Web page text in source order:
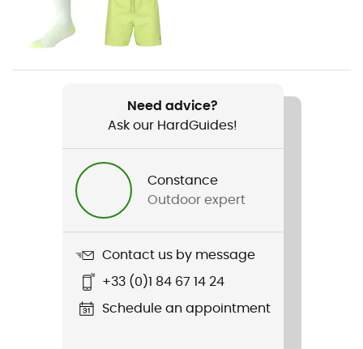
Weight
Fresh Foam X Hierro Trek
Waterproof
Rigidity sole
Need advice?
Ask our HardGuides!
Constance
Outdoor expert
Contact us by message
+33 (0)1 84 67 14 24
Schedule an appointment